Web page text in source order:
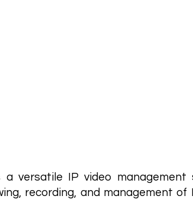
a versatile IP video management
recording, and management of